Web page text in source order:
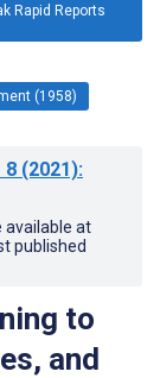
Rapid Reports
(1958)
8 (2021):
available at
published
to
and